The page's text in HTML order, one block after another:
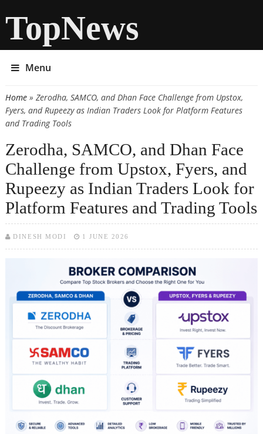
TopNews
Menu
You are here
Home» Zerodha, SAMCO, and Dhan Face Challenge from Upstox,
Fyers, and Rupeezy as Indian Traders Look for Platform Features
and Trading Tools
Zerodha, SAMCO, and Dhan Face
Challenge from Upstox, Fyers, and
Rupeezy as Indian Traders Look for
Platform Features and Trading Tools
DINESH MODI 1 JUNE 2026